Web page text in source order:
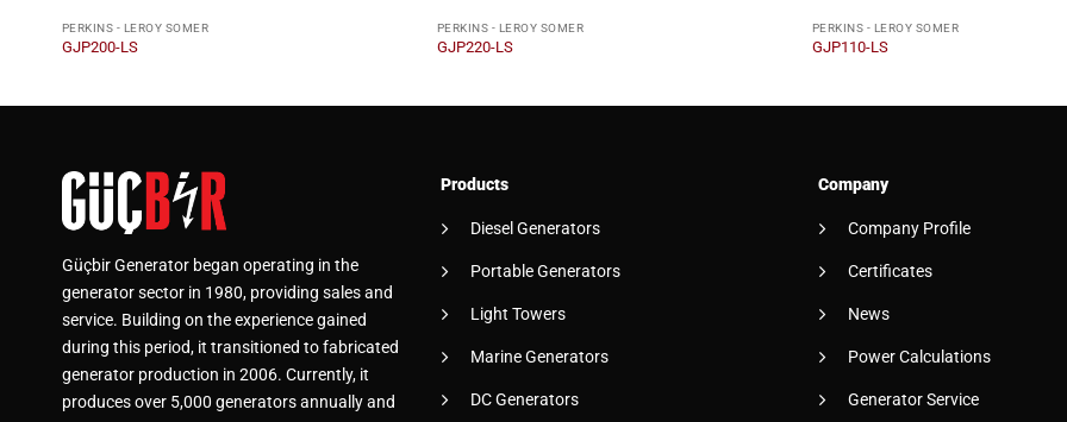
PERKINS - LEROY SOMER
GJP200-LS
PERKINS - LEROY SOMER
GJP220-LS
PERKINS - LEROY SOMER
GJP110-LS
Güçbir Generator began operating in the
generator sector in 1980, providing sales and
service. Building on the experience gained
during this period, it transitioned to fabricated
generator production in 2006. Currently, it
produces over 5,000 generators annually and
Products
Diesel Generators
Portable Generators
Light Towers
Marine Generators
DC Generators
Company
Company Profile
Certificates
News
Power Calculations
Generator Service